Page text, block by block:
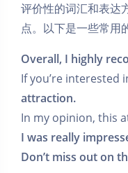
评价性的词汇和表达
点。以下是一些常用
Overall, I highly
If you’re interested
attraction.
In my opinion, this
I was really
Don’t miss out on